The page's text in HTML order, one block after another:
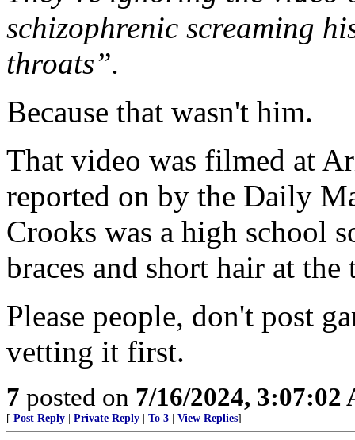
schizophrenic screaming
throats”.
Because that wasn't him.
That video was filmed at
reported on by the Daily
Crooks was a high school
braces and short hair at the
Please people, don't post
vetting it first.
7 posted on 7/16/2024, 3:07:02
[ Post Reply Private Reply To 3 View Replies]